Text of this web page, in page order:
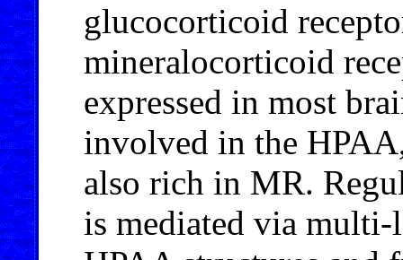
glucocorticoid
mineralocorticoid
expressed in most
involved in the
also rich in MR.
is mediated via